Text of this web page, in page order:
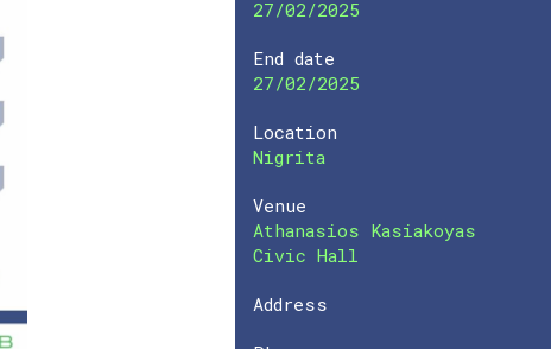
27/02/2025
End date
27/02/2025
Location
Nigrita
Venue
Athanasios Kasiakoyas
Civic Hall
Address